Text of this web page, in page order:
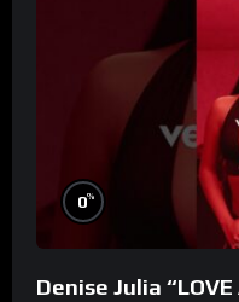
0%
Denise Julia